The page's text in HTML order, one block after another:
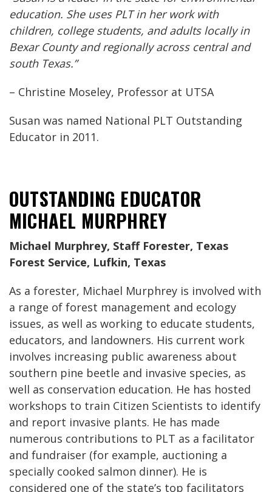
education. She uses PLT in her work with
children, college students, and adults locally in
Bexar County and regionally across central and
south Texas.”
– Christine Moseley, Professor at UTSA
Susan was named National PLT Outstanding
Educator in 2011.
OUTSTANDING EDUCATOR
MICHAEL MURPHREY
Michael Murphrey, Staff Forester, Texas
Forest Service, Lufkin, Texas
As a forester, Michael Murphrey is involved with
a range of forest management and ecology
issues, as well as working to educate students,
educators, and landowners. His current work
involves increasing public awareness about
southern pine beetle and invasive species, as
well as conservation education. He has hosted
workshops to train Citizen Scientists to identify
and report invasive plants. He has made
numerous contributions to PLT as a facilitator
and fundraiser (for example, auctioning a
specially cooked salmon dinner). He is
considered one of the state’s top facilitators